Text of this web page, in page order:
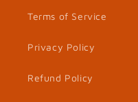
Terms of Service
Privacy Policy
Refund Policy